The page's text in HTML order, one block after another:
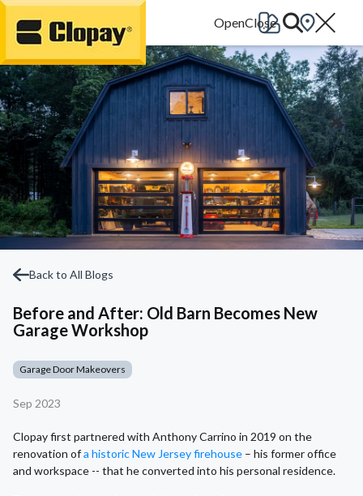
Go Home
Back to All Blogs
Before and After: Old Barn Becomes New
Garage Workshop
Garage Door Makeovers
Sep 2023
Clopay first partnered with Anthony Carrino in 2019 on the
renovation ofa historic New Jersey firehouse – his former office
and workspace -- that he converted into his personal residence.